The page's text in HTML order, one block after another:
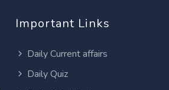
Important Links
Daily Current affairs
Daily Quiz